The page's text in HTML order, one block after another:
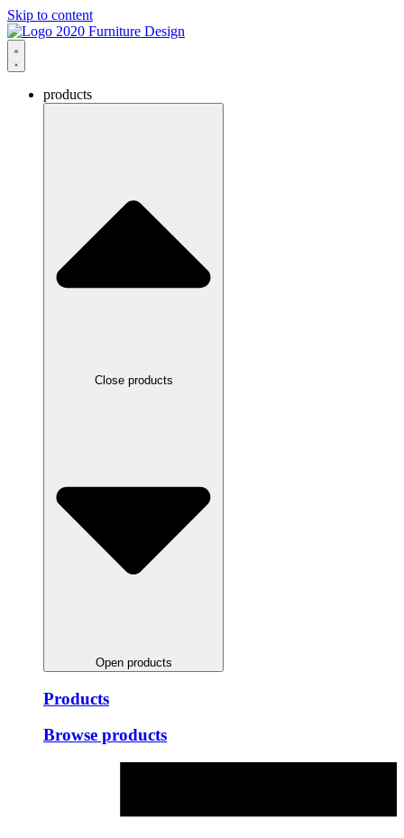
Skip to content
products
Close products
Open products
Products
Browse products